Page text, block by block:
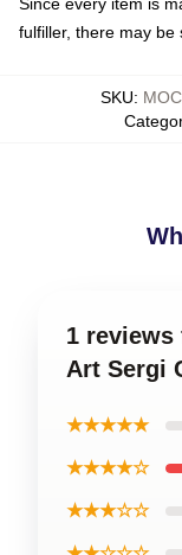
fulfiller, there may be
SKU:
1 reviews
Art Sergi
★★★★★
★★★★☆
★★★☆☆